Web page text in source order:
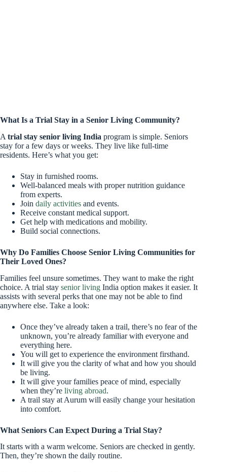
What Is a Trial Stay in a Senior Living Community?
A trial stay senior living India program is simple. Seniors
stay for a few days or weeks. They live like full-time
residents. Here’s what you get:
Stay in furnished rooms.
Well-balanced meals with proper nutrition guidance
from experts.
Join daily activities and events.
Receive constant medical support.
Get help with medications and mobility.
Build social connections.
Why Do Families Choose Senior Living Communities for
Their Loved Ones?
Families feel unsure sometimes. They want to make the right
choice. A trial stay senior living India option makes it easier. It
assists with several perks that one may not be able to find
anywhere else. Take a look:
Once they’ve already taken a trail, there’s no fear of the
unknown, you’re already familiar with everyone and
everything here.
You will get to experience the environment firsthand.
It will give you the clarity of what and how you should
be living.
It will give your families peace of mind, especially
when they’re living abroad.
A trail stay at Aurum will easily change your hesitation
into comfort.
What Seniors Can Expect During a Trial Stay?
It starts with a warm welcome. Seniors are checked in gently.
Then, they’re shown the daily routine.